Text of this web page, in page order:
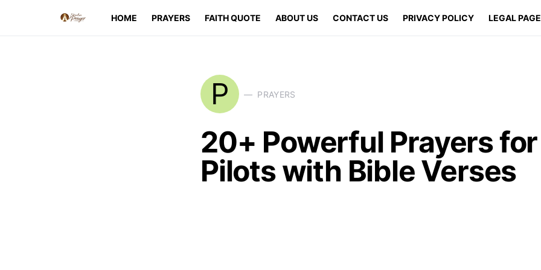
HOME PRAYERS FAITH QUOTE ABOUT US CONTACT US PRIVACY POLICY LEGAL
P PRAYERS
20+ Powerful Prayers for
Pilots with Bible Verses